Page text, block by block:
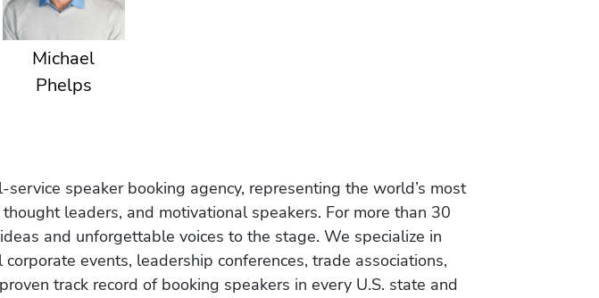
Michael
Phelps
speaker booking agency, representing the world’s most
leaders, and motivational speakers. For more than 30
and unforgettable voices to the stage. We specialize in
events, leadership conferences, trade associations,
track record of booking speakers in every U.S. state and